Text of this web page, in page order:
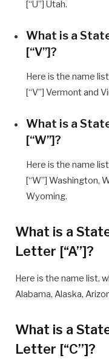
[“U”] Utah.
What is a
[“V”]?
Here is the name
[“V”] Vermont and
What is a
[“W”]?
Here is the name
[“W”] Washington,
Wyoming.
What is a
Letter [“A”]?
Here is the name list,
Alabama, Alaska,
What is a
Letter [“C”]?